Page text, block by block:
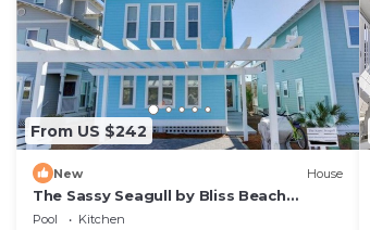
From US $242
New House
The Sassy Seagull by Bliss Beach
Rentals
Pool
Kitchen